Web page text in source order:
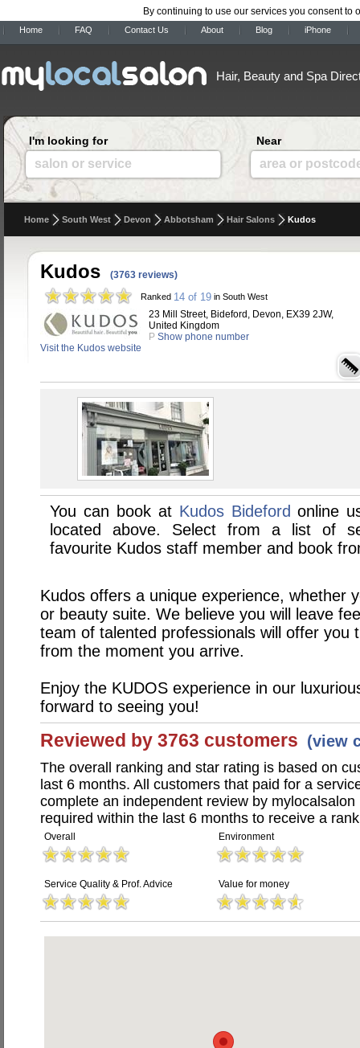
By continuing to use our services you consent to
Home FAQ Contact Us About Blog iPhone
Hair, Beauty and Spa
I'm looking for
salon or service
Near
area or
Home South West Devon Abbotsham Hair Salons Kudos
Kudos (3763 reviews)
Ranked 14 of 19 in South West
23 Mill Street, Bideford, Devon, EX39 2JW,
United Kingdom
P Show phone number
Visit the Kudos website
You can book at Kudos Bideford online
located above. Select from a list of
favourite Kudos staff member and book
Kudos offers a unique experience, whether
or beauty suite. We believe you will leave
team of talented professionals will offer you
from the moment you arrive.
Enjoy the KUDOS experience in our
forward to seeing you!
Reviewed by 3763 customers (view
The overall ranking and star rating is based on
last 6 months. All customers that paid for a
complete an independent review by
required within the last 6 months to receive a
Overall Environment
Service Quality & Prof. Advice Value for money